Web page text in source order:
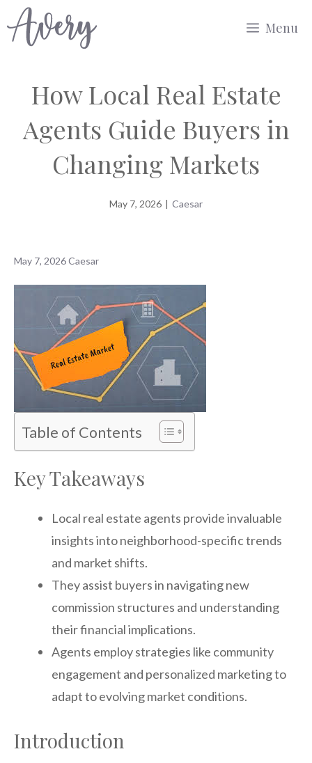
to
Menu
How Local Real Estate
Agents Guide Buyers in
Changing Markets
May 7, 2026 | Caesar
May 7, 2026Caesar
Table of Contents
Key Takeaways
Local real estate agents provide invaluable
insights into neighborhood-specific trends
and market shifts.
They assist buyers in navigating new
commission structures and understanding
their financial implications.
Agents employ strategies like community
engagement and personalized marketing to
adapt to evolving market conditions.
Introduction